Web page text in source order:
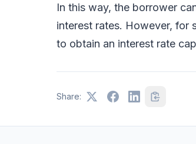
In this way, the borrower
interest rates. However, for
to obtain an interest rate
Share: